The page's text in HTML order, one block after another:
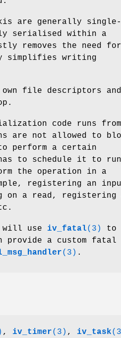
are generally single-
serialised within a
removes the need for
simplifies writing
file descriptors and
code runs from
are not allowed to
perform a certain
to schedule it to
the operation in a
registering an
on a read, registering
will use iv_fatal(3)
to
provide a custom fatal
(3) .
, iv_timer(3) , iv_task